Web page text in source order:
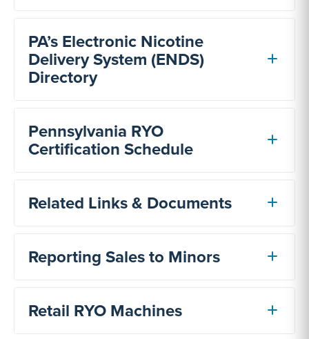
PA’s Electronic Nicotine
Delivery System (ENDS)
Directory
Pennsylvania RYO
Certification Schedule
Related Links & Documents
Reporting Sales to Minors
Retail RYO Machines